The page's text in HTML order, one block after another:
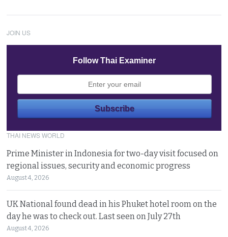
JOIN US
Follow Thai Examiner
THAI NEWS WORLD
Prime Minister in Indonesia for two-day visit focused on
regional issues, security and economic progress
August 4, 2026
UK National found dead in his Phuket hotel room on the
day he was to check out. Last seen on July 27th
August 4, 2026